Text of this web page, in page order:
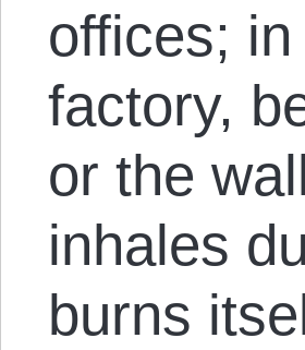
offices;
factory,
or the
inhales
burns